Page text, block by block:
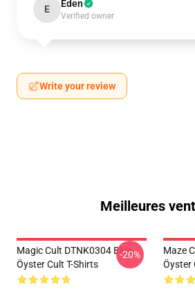
E Eden
Verified owner
Write your review
Meilleures
Magic Cult DTNK0304 Blue
Öyster Cult T-Shirts
-20%
Maze
Öyster